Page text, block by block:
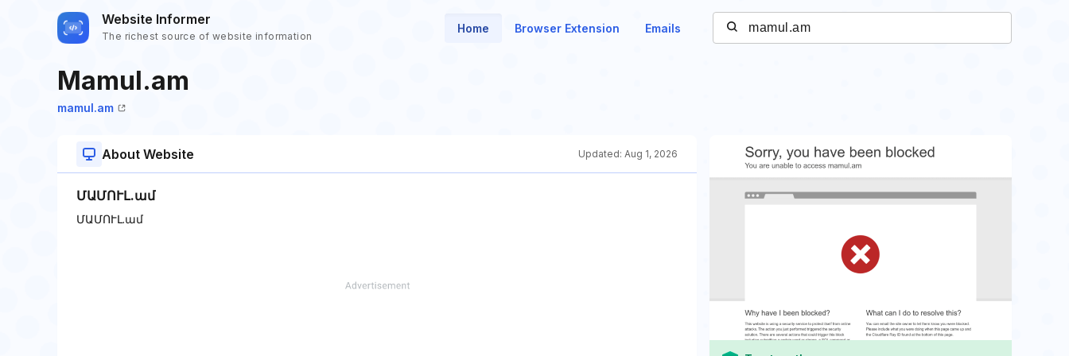
Website Informer
The richest source of website information
Home Browser Extension Emails
Mamul.am
mamul.am
About Website Updated: Aug 1, 2026
ՄԱՄՈՒԼ.ամ
ՄԱՄՈՒԼ.ամ